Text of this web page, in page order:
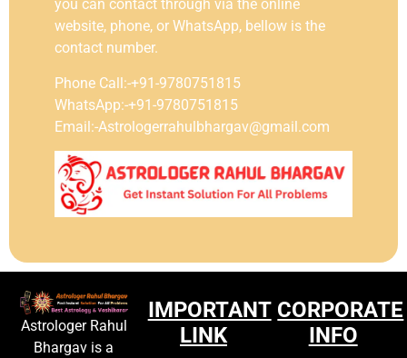
you can contact through via the online
website, phone, or WhatsApp, bellow is the
contact number.
Phone Call:-+91-9780751815
WhatsApp:-+91-9780751815
Email:-Astrologerrahulbhargav@gmail.com
Astrologer Rahul
Bhargav is a
IMPORTANT
LINK
CORPORATE
INFO